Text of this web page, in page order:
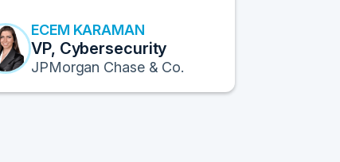
ECEM KARAMAN
VP, Cybersecurity
JPMorgan Chase & Co.